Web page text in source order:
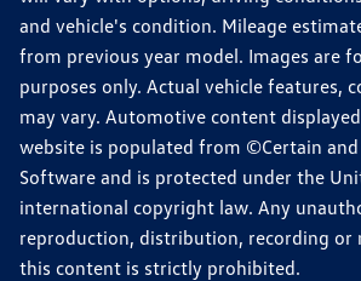
and vehicle's condition. Mileage
from previous year model. Images are
purposes only. Actual vehicle features,
may vary. Automotive content
website is populated from ©Certain
Software and is protected under the
international copyright law. Any
reproduction, distribution, recording or
this content is strictly prohibited.